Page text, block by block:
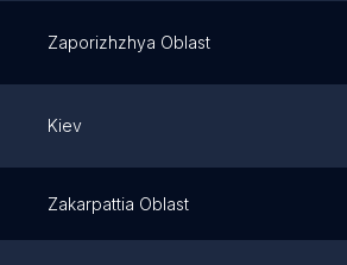
Zaporizhzhya Oblast
Kiev
Zakarpattia Oblast